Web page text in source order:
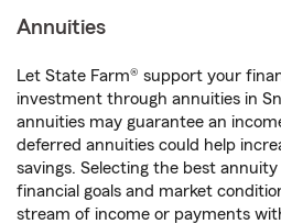
Annuities
Let State Farm® support your
investment through annuities in
annuities may guarantee an
deferred annuities could help
savings. Selecting the best
financial goals and market
stream of income or payments